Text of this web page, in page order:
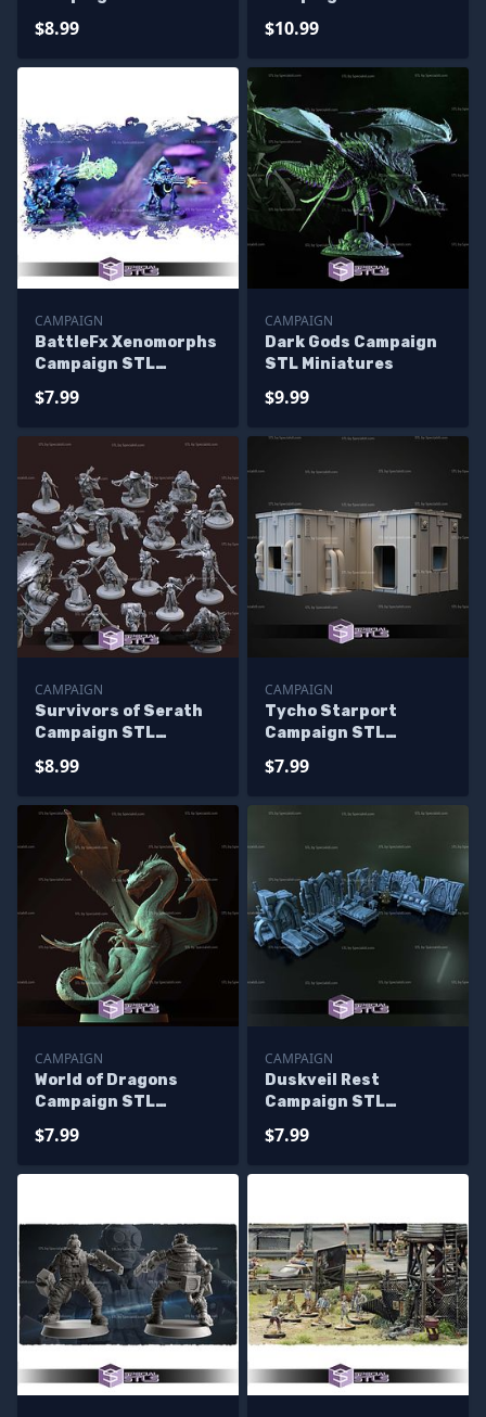
$8.99 $10.99
CAMPAIGN
BattleFx Xenomorphs
Campaign STL
$7.99
CAMPAIGN
Dark Gods Campaign
STL Miniatures
$9.99
CAMPAIGN
Survivors of Serath
Campaign STL
$8.99
CAMPAIGN
Tycho Starport
Campaign STL
$7.99
CAMPAIGN
World of Dragons
Campaign STL
$7.99
CAMPAIGN
Duskveil Rest
Campaign STL
$7.99